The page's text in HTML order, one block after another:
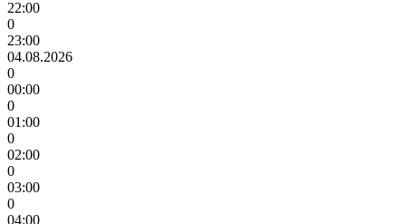
22:00
0
23:00
04.08.2026
0
00:00
0
01:00
0
02:00
0
03:00
0
04:00